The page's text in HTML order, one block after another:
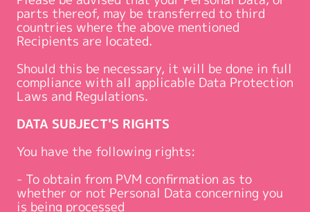
parts thereof, may be transferred to third
countries where the above mentioned
Recipients are located.
Should this be necessary, it will be done in full
compliance with all applicable Data Protection
Laws and Regulations.
DATA SUBJECT'S RIGHTS
You have the following rights:
- To obtain from PVM confirmation as to
whether or not Personal Data concerning you
is being processed